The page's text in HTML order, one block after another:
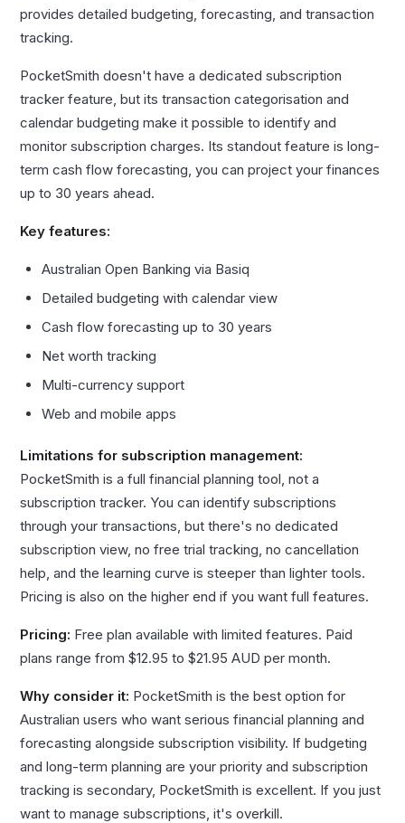
provides detailed budgeting, forecasting, and transaction
tracking.
PocketSmith doesn't have a dedicated subscription
tracker feature, but its transaction categorisation and
calendar budgeting make it possible to identify and
monitor subscription charges. Its standout feature is long-
term cash flow forecasting, you can project your finances
up to 30 years ahead.
Key features:
Australian Open Banking via Basiq
Detailed budgeting with calendar view
Cash flow forecasting up to 30 years
Net worth tracking
Multi-currency support
Web and mobile apps
Limitations for subscription management:
PocketSmith is a full financial planning tool, not a
subscription tracker. You can identify subscriptions
through your transactions, but there's no dedicated
subscription view, no free trial tracking, no cancellation
help, and the learning curve is steeper than lighter tools.
Pricing is also on the higher end if you want full features.
Pricing: Free plan available with limited features. Paid
plans range from $12.95 to $21.95 AUD per month.
Why consider it: PocketSmith is the best option for
Australian users who want serious financial planning and
forecasting alongside subscription visibility. If budgeting
and long-term planning are your priority and subscription
tracking is secondary, PocketSmith is excellent. If you just
want to manage subscriptions, it's overkill.